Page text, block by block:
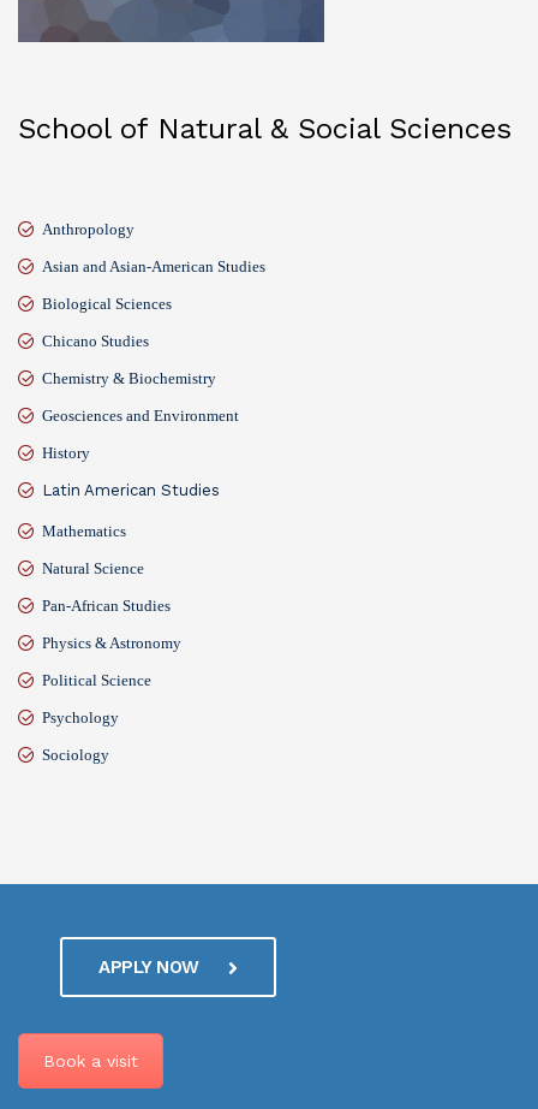
School of Natural & Social Sciences
Anthropology
Asian and Asian-American Studies
Biological Sciences
Chicano Studies
Chemistry & Biochemistry
Geosciences and Environment
History
Latin American Studies
Mathematics
Natural Science
Pan-African Studies
Physics & Astronomy
Political Science
Psychology
Sociology
APPLY NOW
Book a visit